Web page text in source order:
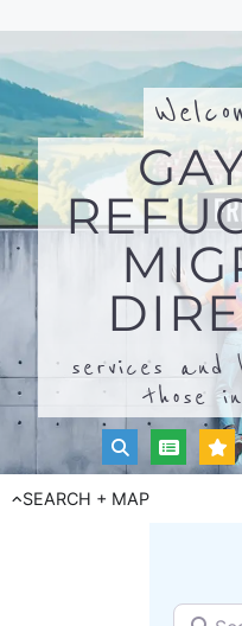
services and
those
SEARCH + MAP
Search